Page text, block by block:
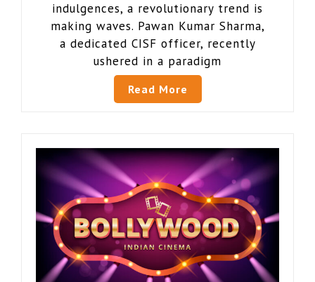
indulgences, a revolutionary trend is
making waves. Pawan Kumar Sharma,
a dedicated CISF officer, recently
ushered in a paradigm
Read More